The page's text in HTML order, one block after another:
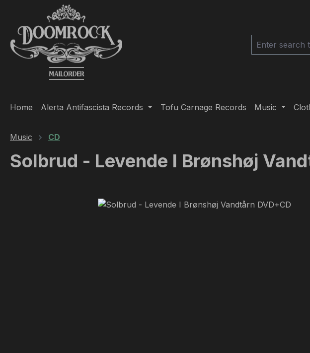
to main content
Skip to search
Skip to main navigation
Home Alerta Antifascista Records Tofu Carnage Records Music
Music CD
Solbrud - Levende I Brønshøj